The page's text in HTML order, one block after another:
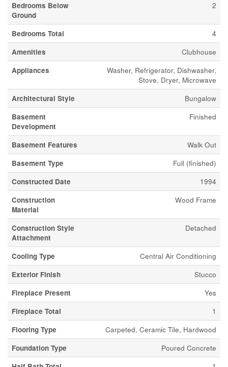
Bedrooms Below
Ground
2
Bedrooms Total
4
Amenities
Clubhouse
Appliances
Washer, Refrigerator, Dishwasher,
Stove, Dryer, Microwave
Architectural Style
Bungalow
Basement
Development
Finished
Basement Features
Walk Out
Basement Type
Full (finished)
Constructed Date
1994
Construction
Material
Wood Frame
Construction Style
Attachment
Detached
Cooling Type
Central Air Conditioning
Exterior Finish
Stucco
Fireplace Present
Yes
Fireplace Total
1
Flooring Type
Carpeted, Ceramic Tile, Hardwood
Foundation Type
Poured Concrete